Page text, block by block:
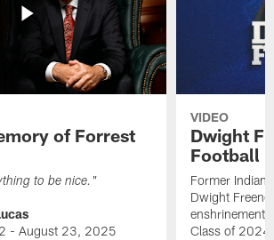
of Forrest
to be nice."
- August 23, 2025
VIDEO
Dwight
Football
Former
Dwight
enshrinement
Class of 2024